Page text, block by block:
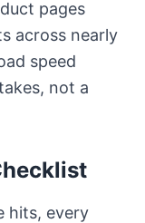
pages
across nearly
speed
not a
hits, every